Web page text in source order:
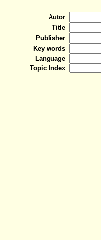
Autor
Title
Publisher
Key words
Language
Topic Index